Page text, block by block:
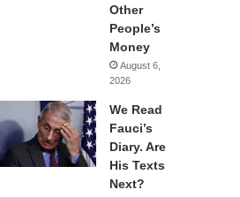
Other
People’s
Money
August 6,
2026
We Read
Fauci’s
Diary. Are
His Texts
Next?